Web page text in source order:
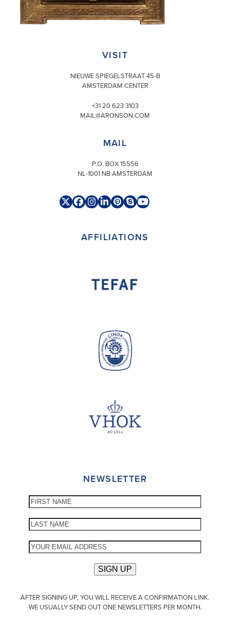
VISIT
NIEUWE SPIEGELSTRAAT 45-B
AMSTERDAM CENTER
+31 20 623 3103
MAIL@ARONSON.COM
MAIL
P.O. BOX 15556
NL-1001 NB AMSTERDAM
TwitterFacebook
Instagram
LinkedIn
Pinterest
SkypeYouTube
AFFILIATIONS
NEWSLETTER
AFTER SIGNING UP, YOU WILL RECEIVE A CONFIRMATION LINK.
WE USUALLY SEND OUT ONE NEWSLETTERS PER MONTH.